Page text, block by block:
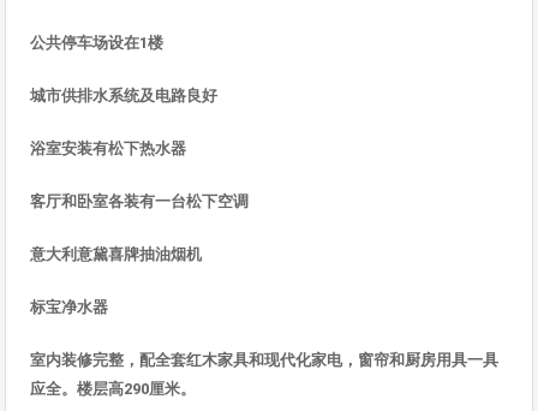
公共停车场设在1楼
城市供排水系统及电路良好
浴室安装有松下热水器
客厅和卧室各装有一台松下空调
意大利意黛喜牌抽油烟机
标宝净水器
室内装修完整，配全套红木家具和现代化家电，窗帘和厨房用具一具
应全。楼层高290厘米。